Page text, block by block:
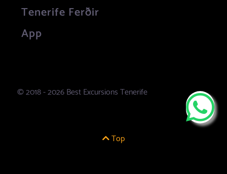
Tenerife Ferðir
App
© 2018 - 2026 Best Excursions Tenerife
Top